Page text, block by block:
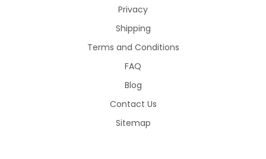
Privacy
Shipping
Terms and Conditions
FAQ
Blog
Contact Us
Sitemap